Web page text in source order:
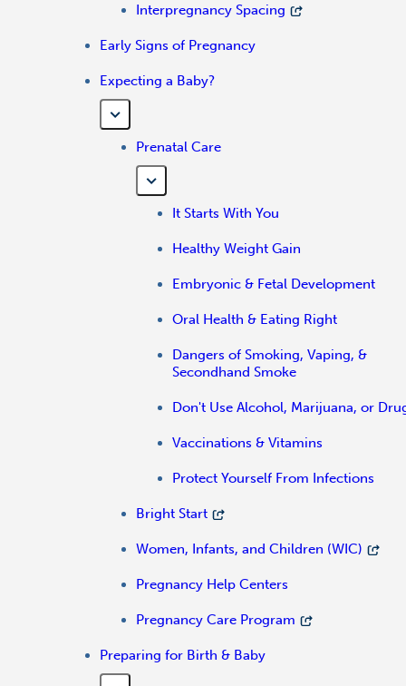
Interpregnancy Spacing
Early Signs of Pregnancy
Expecting a Baby?
Prenatal Care
It Starts With You
Healthy Weight Gain
Embryonic & Fetal Development
Oral Health & Eating Right
Dangers of Smoking, Vaping, &
Secondhand Smoke
Don't Use Alcohol, Marijuana, or
Vaccinations & Vitamins
Protect Yourself From Infections
Bright Start
Women, Infants, and Children (WIC)
Pregnancy Help Centers
Pregnancy Care Program
Preparing for Birth & Baby